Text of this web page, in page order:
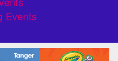
Events